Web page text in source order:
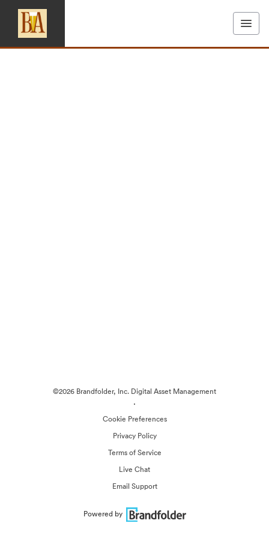
©2026 Brandfolder, Inc. Digital Asset Management
·
Cookie Preferences
Privacy Policy
Terms of Service
Live Chat
Email Support
Powered by